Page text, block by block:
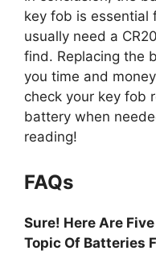
key fob is essential
usually need a
find. Replacing the
you time and
check your key fob
battery when
reading!
FAQs
Sure! Here Are
Topic Of Batteries